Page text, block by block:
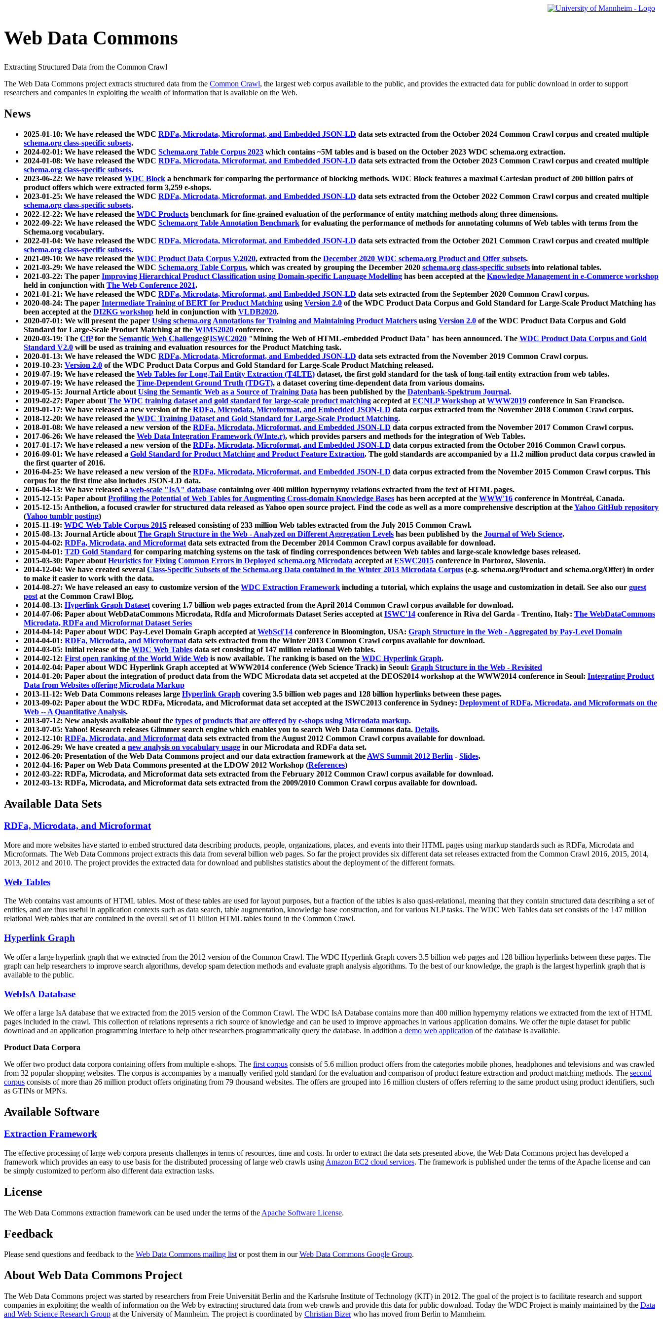
Web Data Commons
Extracting Structured Data from the Common Crawl
The Web Data Commons project extracts structured data from the Common Crawl, the largest web corpus available to the public, and provides the extracted data for public download in order to support
researchers and companies in exploiting the wealth of information that is available on the Web.
News
2025-01-10: We have released the WDC RDFa, Microdata, Microformat, and Embedded JSON-LD data sets extracted from the October 2024 Common Crawl corpus and created multiple
schema.org class-specific subsets.
2024-02-01: We have released the WDC Schema.org Table Corpus 2023 which contains ~5M tables and is based on the October 2023 WDC schema.org extraction.
2024-01-08: We have released the WDC RDFa, Microdata, Microformat, and Embedded JSON-LD data sets extracted from the October 2023 Common Crawl corpus and created multiple
schema.org class-specific subsets.
2023-06-22: We have released WDC Block a benchmark for comparing the performance of blocking methods. WDC Block features a maximal Cartesian product of 200 billion pairs of
product offers which were extracted form 3,259 e-shops.
2023-01-25: We have released the WDC RDFa, Microdata, Microformat, and Embedded JSON-LD data sets extracted from the October 2022 Common Crawl corpus and created multiple
schema.org class-specific subsets.
2022-12-22: We have released the WDC Products benchmark for fine-grained evaluation of the performance of entity matching methods along three dimensions.
2022-09-22: We have released the WDC Schema.org Table Annotation Benchmark for evaluating the performance of methods for annotating columns of Web tables with terms from the
Schema.org vocabulary.
2022-01-04: We have released the WDC RDFa, Microdata, Microformat, and Embedded JSON-LD data sets extracted from the October 2021 Common Crawl corpus and created multiple
schema.org class-specific subsets.
2021-09-10: We have released the WDC Product Data Corpus V.2020, extracted from the December 2020 WDC schema.org Product and Offer subsets.
2021-03-29: We have released the WDC Schema.org Table Corpus, which was created by grouping the December 2020 schema.org class-specific subsets into relational tables.
2021-03-22: The paper Improving Hierarchical Product Classification using Domain-specific Language Modelling has been accepted at the Knowledge Management in e-Commerce workshop
held in conjunction with The Web Conference 2021.
2021-01-21: We have released the WDC RDFa, Microdata, Microformat, and Embedded JSON-LD data sets extracted from the September 2020 Common Crawl corpus.
2020-08-24: The paper Intermediate Training of BERT for Product Matching using Version 2.0 of the WDC Product Data Corpus and Gold Standard for Large-Scale Product Matching has
been accepted at the DI2KG workshop held in conjunction with VLDB2020.
2020-07-01: We will present the paper Using schema.org Annotations for Training and Maintaining Product Matchers using Version 2.0 of the WDC Product Data Corpus and Gold
Standard for Large-Scale Product Matching at the WIMS2020 conference.
2020-03-19: The CfPfor the Semantic Web Challenge@ISWC2020 "Mining the Web of HTML-embedded Product Data" has been announced. The WDC Product Data Corpus and Gold
Standard V2.0 will be used as training and evaluation resources for the Product Matching task.
2020-01-13: We have released the WDC RDFa, Microdata, Microformat, and Embedded JSON-LD data sets extracted from the November 2019 Common Crawl corpus.
2019-10-23: Version 2.0 of the WDC Product Data Corpus and Gold Standard for Large-Scale Product Matching released.
2019-07-19: We have released the Web Tables for Long-Tail Entity Extraction (T4LTE) dataset, the first gold standard for the task of long-tail entity extraction from web tables.
2019-07-19: We have released the Time-Dependent Ground Truth (TDGT), a dataset covering time-dependent data from various domains.
2019-05-15: Journal Article aboutUsing the Semantic Web as a Source of Training Data has been published by the Datenbank-Spektrum Journal.
2019-02-27: Paper aboutThe WDC training dataset and gold standard for large-scale product matching accepted atECNLP Workshop atWWW2019 conference in San Francisco.
2019-01-17: We have released a new version of the RDFa, Microdata, Microformat, and Embedded JSON-LD data corpus extracted from the November 2018 Common Crawl corpus.
2018-12-20: We have released the WDC Training Dataset and Gold Standard for Large-Scale Product Matching.
2018-01-08: We have released a new version of the RDFa, Microdata, Microformat, and Embedded JSON-LD data corpus extracted from the November 2017 Common Crawl corpus.
2017-06-26: We have released the Web Data Integration Framework (WInte.r), which provides parsers and methods for the integration of Web Tables.
2017-01-17: We have released a new version of the RDFa, Microdata, Microformat, and Embedded JSON-LD data corpus extracted from the October 2016 Common Crawl corpus.
2016-09-01: We have released a Gold Standard for Product Matching and Product Feature Extraction. The gold standards are accompanied by a 11.2 million product data corpus crawled in
the first quarter of 2016.
2016-04-25: We have released a new version of the RDFa, Microdata, Microformat, and Embedded JSON-LD data corpus extracted from the November 2015 Common Crawl corpus. This
corpus for the first time also includes JSON-LD data.
2016-04-13: We have released a web-scale "IsA" database containing over 400 million hypernymy relations extracted from the text of HTML pages.
2015-12-15: Paper aboutProfiling the Potential of Web Tables for Augmenting Cross-domain Knowledge Bases has been accepted at the WWW'16 conference in Montréal, Canada.
2015-12-15: Anthelion, a focused crawler for structured data released as Yahoo open source project. Find the code as well as a more comprehensive description at theYahoo GitHub repository
(Yahoo tumblr posting)
2015-11-19: WDC Web Table Corpus 2015 released consisting of 233 million Web tables extracted from the July 2015 Common Crawl.
2015-08-13: Journal Article aboutThe Graph Structure in the Web - Analyzed on Different Aggregation Levels has been published by the Journal of Web Science.
2015-04-02: RDFa, Microdata, and Microformatdata sets extracted from the December 2014 Common Crawl corpus available for download.
2015-04-01: T2D Gold Standard for comparing matching systems on the task of finding correspondences between Web tables and large-scale knowledge bases released.
2015-03-30: Paper aboutHeuristics for Fixing Common Errors in Deployed schema.org Microdata accepted atESWC2015 conference in Portoroz, Slovenia.
2014-12-04: We have created several Class-Specific Subsets of the Schema.org Data contained in the Winter 2013 Microdata Corpus (e.g. schema.org/Product and schema.org/Offer) in order
to make it easier to work with the data.
2014-08-27: We have released an easy to customize version of the WDC Extraction Framework including a tutorial, which explains the usage and customization in detail. See also our guest
postat the Common Crawl Blog.
2014-08-13: Hyperlink Graph Datasetcovering 1.7 billion web pages extracted from the April 2014 Common Crawl corpus available for download.
2014-07-06: Paper about WebDataCommons Microdata, Rdfa and Microformats Dataset Series accepted atISWC'14 conference in Riva del Garda - Trentino, Italy: The WebDataCommons
Microdata, RDFa and Microformat Dataset Series
2014-04-14: Paper about WDC Pay-Level Domain Graph accepted atWebSci'14 conference in Bloomington, USA: Graph Structure in the Web - Aggregated by Pay-Level Domain
2014-04-01: RDFa, Microdata, and Microformatdata sets extracted from the Winter 2013 Common Crawl corpus available for download.
2014-03-05: Initial release of the WDC Web Tables data set consisting of 147 million relational Web tables.
2014-02-12: First open ranking of the World Wide Web is now available. The ranking is based on the WDC Hyperlink Graph.
2014-02-04: Paper about WDC Hyperlink Graph accepted at WWW2014 conference (Web Science Track) in Seoul: Graph Structure in the Web - Revisited
2014-01-20: Paper about the integration of product data from the WDC Microdata data set accpeted at the DEOS2014 workshop at the WWW2014 conference in Seoul: Integrating Product
Data from Websites offering Microdata Markup
2013-11-12: Web Data Commons releases large Hyperlink Graph covering 3.5 billion web pages and 128 billion hyperlinks between these pages.
2013-09-02: Paper about the WDC RDFa, Microdata, and Microformat data set accepted at the ISWC2013 conference in Sydney: Deployment of RDFa, Microdata, and Microformats on the
Web -- A Quantitative Analysis.
2013-07-12: New analysis available about the types of products that are offered by e-shops using Microdata markup.
2013-07-05: Yahoo! Research releases Glimmer search engine which enables you to search Web Data Commons data. Details.
2012-12-10: RDFa, Microdata, and Microformatdata sets extracted from the August 2012 Common Crawl corpus available for download.
2012-06-29: We have created a new analysis on vocabulary usage in our Microdata and RDFa data set.
2012-06-20: Presentation of the Web Data Commons project and our data extraction framework at theAWS Summit 2012 Berlin - Slides.
2012-04-16: Paper on Web Data Commons presented at the LDOW 2012 Workshop (References)
2012-03-22: RDFa, Microdata, and Microformat data sets extracted from the February 2012 Common Crawl corpus available for download.
2012-03-13: RDFa, Microdata, and Microformat data sets extracted from the 2009/2010 Common Crawl corpus available for download.
Available Data Sets
RDFa, Microdata, and Microformat
More and more websites have started to embed structured data describing products, people, organizations, places, and events into their HTML pages using markup standards such as RDFa, Microdata and
Microformats. The Web Data Commons project extracts this data from several billion web pages. So far the project provides six different data set releases extracted from the Common Crawl 2016, 2015, 2014,
2013, 2012 and 2010. The project provides the extracted data for download and publishes statistics about the deployment of the different formats.
Web Tables
The Web contains vast amounts ofHTML tables. Most of these tables are used for layout purposes, but a fraction of the tables is also quasi-relational, meaning that they contain structured data describing a set of
entities, and are thus useful in application contexts such as data search, table augmentation, knowledge base construction, and for various NLP tasks. The WDC Web Tables data set consists of the 147 million
relational Web tables that are contained in the overall set of 11 billion HTML tables found in the Common Crawl.
Hyperlink Graph
We offer a large hyperlink graph that we extracted from the 2012 version of the Common Crawl. The WDC Hyperlink Graph covers 3.5 billion web pages and 128 billion hyperlinks between these pages. The
graph can help researchers to improve search algorithms, develop spam detection methods and evaluate graph analysis algorithms. To the best of our knowledge, the graph is the largest hyperlink graph that is
available to the public.
WebIsA Database
We offer a large IsA database that we extracted from the 2015 version of the Common Crawl. The WDC IsA Database contains more than 400 million hypernymy relations we extracted from the text of HTML
pages included in the crawl. This collection of relations represents a rich source of knowledge and can be used to improve approaches in various application domains. We offer the tuple dataset for public
download and an application programming interface to help other researchers programmatically query the database. In addition a demo web application of the database is available.
Product Data Corpora
We offer two product data corpora containing offers from multiple e-shops. The first corpus consists of 5.6 million product offers from the categories mobile phones, headphones and televisions and was crawled
from 32 popular shopping websites. The corpus is accompanies by a manually verified gold standard for the evaluation and comparison of product feature extraction and product matching methods. The second
corpus consists of more than 26 million product offers originating from 79 thousand websites. The offers are grouped into 16 million clusters of offers referring to the same product using product identifiers, such
as GTINs or MPNs.
Available Software
Extraction Framework
The effective processing of large web corpora presents challenges in terms of resources, time and costs. In order to extract the data sets presented above, the Web Data Commons project has developed a
framework which provides an easy to use basis for the distributed processing of large web crawls using Amazon EC2 cloud services. The framework is published under the terms of the Apache license and can
be simply customized to perform also different data extraction tasks.
License
The Web Data Commons extraction framework can be used under the terms of the Apache Software License.
Feedback
Please send questions and feedback to the Web Data Commons mailing listor post them in ourWeb Data Commons Google Group.
About Web Data Commons Project
The Web Data Commons project was started by researchers from Freie Universität Berlin and the Karlsruhe Institute of Technology (KIT) in 2012. The goal of the project is to facilitate research and support
companies in exploiting the wealth of information on the Web by extracting structured data from web crawls and provide this data for public download. Today the WDC Project is mainly maintained by the Data
and Web Science Research Group at the University of Mannheim. The project is coordinated by Christian Bizerwho has moved from Berlin to Mannheim.